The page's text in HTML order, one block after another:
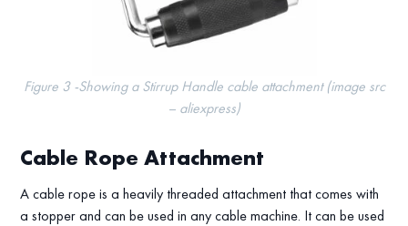
Figure 3 -Showing a Stirrup Handle cable attachment (image src
– aliexpress)
Cable Rope Attachment
A cable rope is a heavily threaded attachment that comes with
a stopper and can be used in any cable machine. It can be used